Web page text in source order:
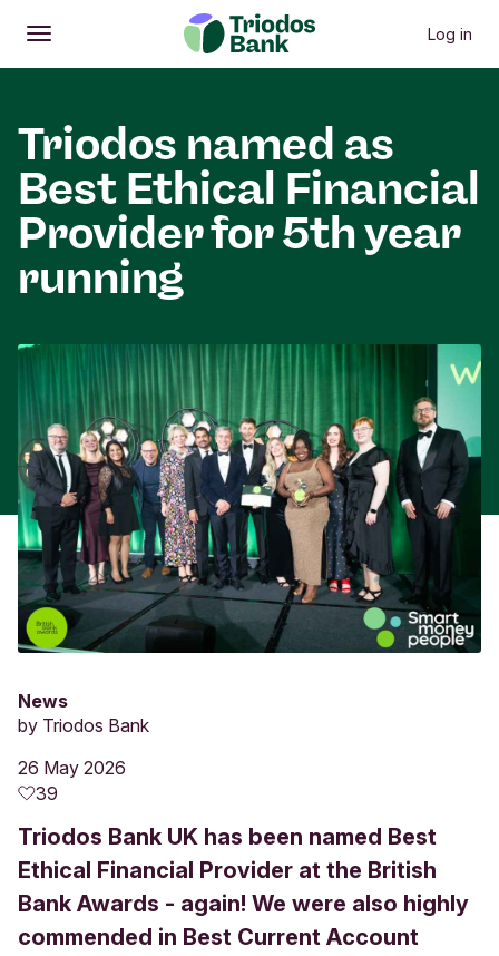
Open
Main menu Log in
Triodos named as
Best Ethical Financial
Provider for 5th year
running
News
by Triodos Bank
26 May 2026
39
Triodos Bank UK has been named Best
Ethical Financial Provider at the British
Bank Awards - again! We were also highly
commended in Best Current Account